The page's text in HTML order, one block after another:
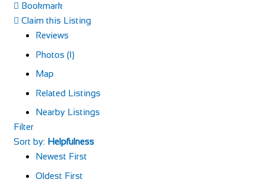
Bookmark
Claim this Listing
Reviews
Photos (1)
Map
Related Listings
Nearby Listings
Filter
Sort by: Helpfulness
Newest First
Oldest First